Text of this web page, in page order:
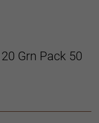
Grn Pack 50